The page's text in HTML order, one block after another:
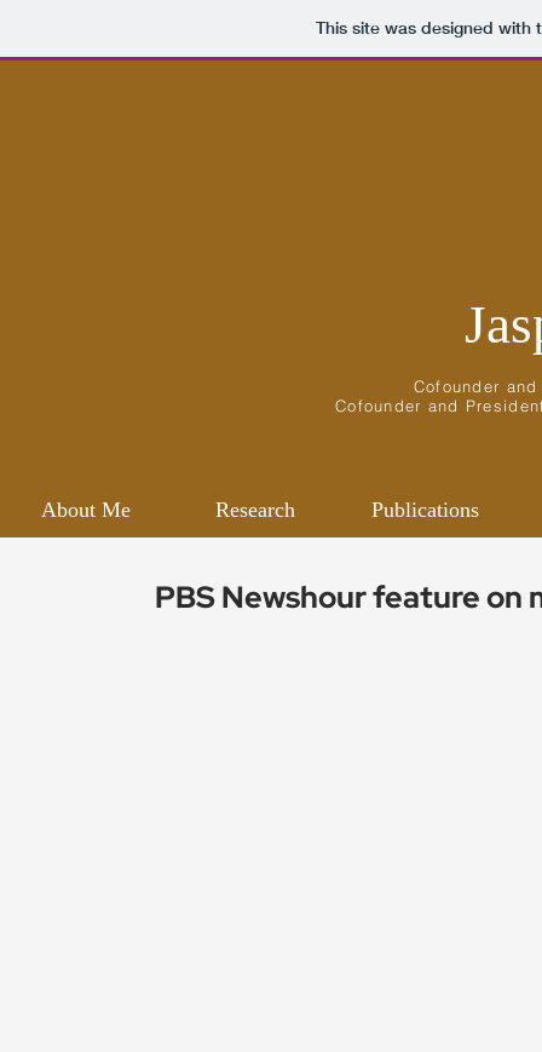
This site was designed with
Cofounder
Cofounder and
About Me Research Publications
PBS Newshour feature on